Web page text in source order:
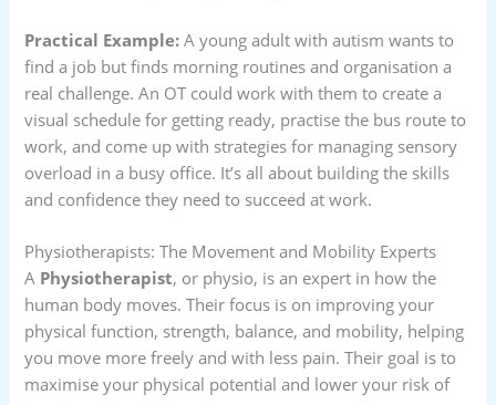
Practical Example: A young adult with autism wants to
find a job but finds morning routines and organisation a
real challenge. An OT could work with them to create a
visual schedule for getting ready, practise the bus route to
work, and come up with strategies for managing sensory
overload in a busy office. It’s all about building the skills
and confidence they need to succeed at work.
Physiotherapists: The Movement and Mobility Experts
A Physiotherapist, or physio, is an expert in how the
human body moves. Their focus is on improving your
physical function, strength, balance, and mobility, helping
you move more freely and with less pain. Their goal is to
maximise your physical potential and lower your risk of